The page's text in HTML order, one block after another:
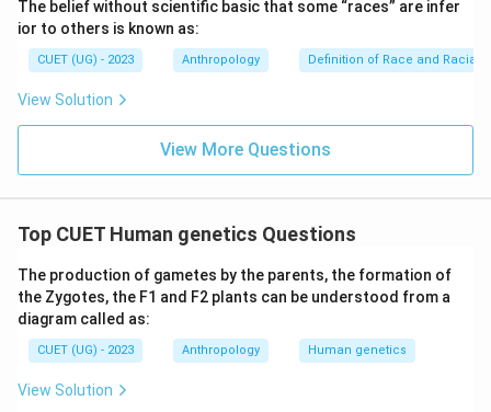
The belief without scientific basic that some “races” are infer
ior to others is known as:
CUET (UG) - 2023 Anthropology Definition of Race and Racial
View Solution
View More Questions
Top CUET Human genetics Questions
The production of gametes by the parents, the formation of
the Zygotes, the F1 and F2 plants can be understood from a
diagram called as:
CUET (UG) - 2023 Anthropology Human genetics
View Solution